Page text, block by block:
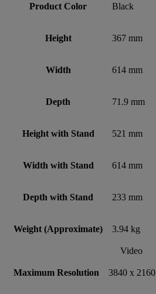
Product Color Black
Height 367 mm
Width 614 mm
Depth 71.9 mm
Height with Stand 521 mm
Width with Stand 614 mm
Depth with Stand 233 mm
Weight (Approximate) 3.94 kg
Video
Maximum Resolution 3840 x 2160